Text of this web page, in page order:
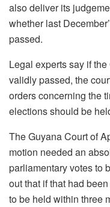
also deliver its
whether last
passed.
Legal experts say if
validly passed, the
orders concerning the
elections should be
The Guyana Court of
motion needed an
parliamentary votes to
out that if that had
to be held within three